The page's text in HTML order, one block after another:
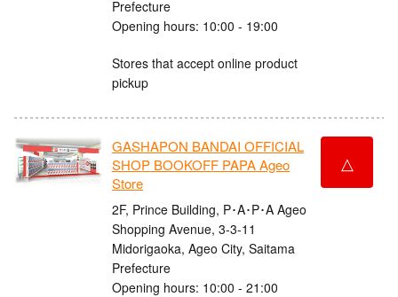
Prefecture
Opening hours: 10:00 - 19:00
Stores that accept online product
pickup
GASHAPON BANDAI OFFICIAL
SHOP BOOKOFF PAPA Ageo
Store
2F, Prince Building, P･A･P･A Ageo
Shopping Avenue, 3-3-11
Midorigaoka, Ageo City, Saitama
Prefecture
Opening hours: 10:00 - 21:00
△